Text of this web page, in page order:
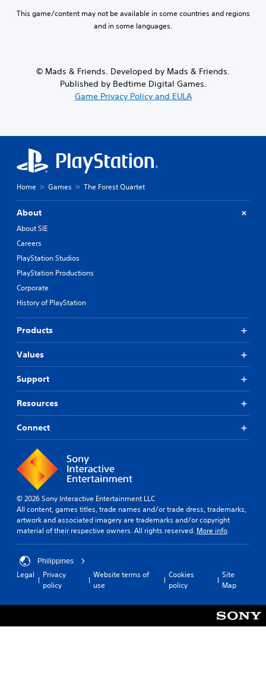
This game/content may not be available in some countries and regions
and in some languages.
© Mads & Friends. Developed by Mads & Friends.
Published by Bedtime Digital Games.
Game Privacy Policy and EULA
Home Games The Forest Quartet
About
About SIE
Careers
PlayStation Studios
PlayStation Productions
Corporate
History of PlayStation
Products
Values
Support
Resources
Connect
© 2026 Sony Interactive Entertainment LLC
All content, games titles, trade names and/or trade dress, trademarks,
artwork and associated imagery are trademarks and/or copyright
material of their respective owners. All rights reserved. More info
Philippines
Legal
Privacy
policy
Website terms of
use
Cookies
policy
Site
Map